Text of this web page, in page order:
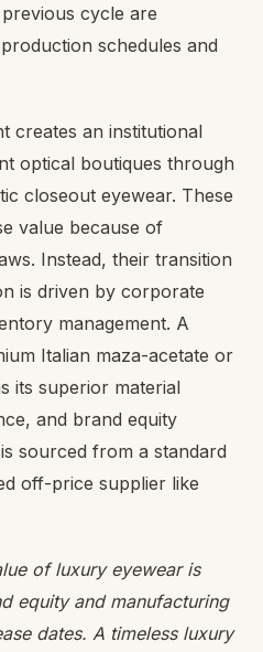
cycle are
schedules and
creates an institutional
optical boutiques through
closeout eyewear. These
value because of
Instead, their transition
is driven by corporate
management. A
Italian maza-acetate or
its superior material
and brand equity
sourced from a standard
off-price supplier like
of luxury eyewear is
equity and manufacturing
dates. A timeless luxury